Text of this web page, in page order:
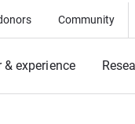
Community
& experience